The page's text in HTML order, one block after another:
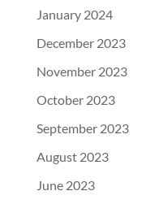
January 2024
December 2023
November 2023
October 2023
September 2023
August 2023
June 2023